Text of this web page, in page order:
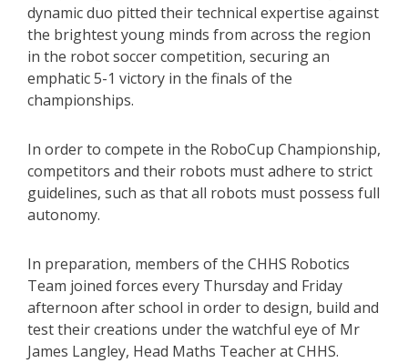
dynamic duo pitted their technical expertise against
the brightest young minds from across the region
in the robot soccer competition, securing an
emphatic 5-1 victory in the finals of the
championships.
In order to compete in the RoboCup Championship,
competitors and their robots must adhere to strict
guidelines, such as that all robots must possess full
autonomy.
In preparation, members of the CHHS Robotics
Team joined forces every Thursday and Friday
afternoon after school in order to design, build and
test their creations under the watchful eye of Mr
James Langley, Head Maths Teacher at CHHS.